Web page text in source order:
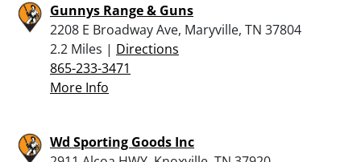
Gunnys Range & Guns
2208 E Broadway Ave, Maryville, TN 37804
2.2 Miles | Directions
865-233-3471
More Info
Wd Sporting Goods Inc